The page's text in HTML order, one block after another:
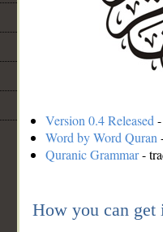
Version 0.4 Released
Word by Word Quran
Quranic Grammar-
How you can get